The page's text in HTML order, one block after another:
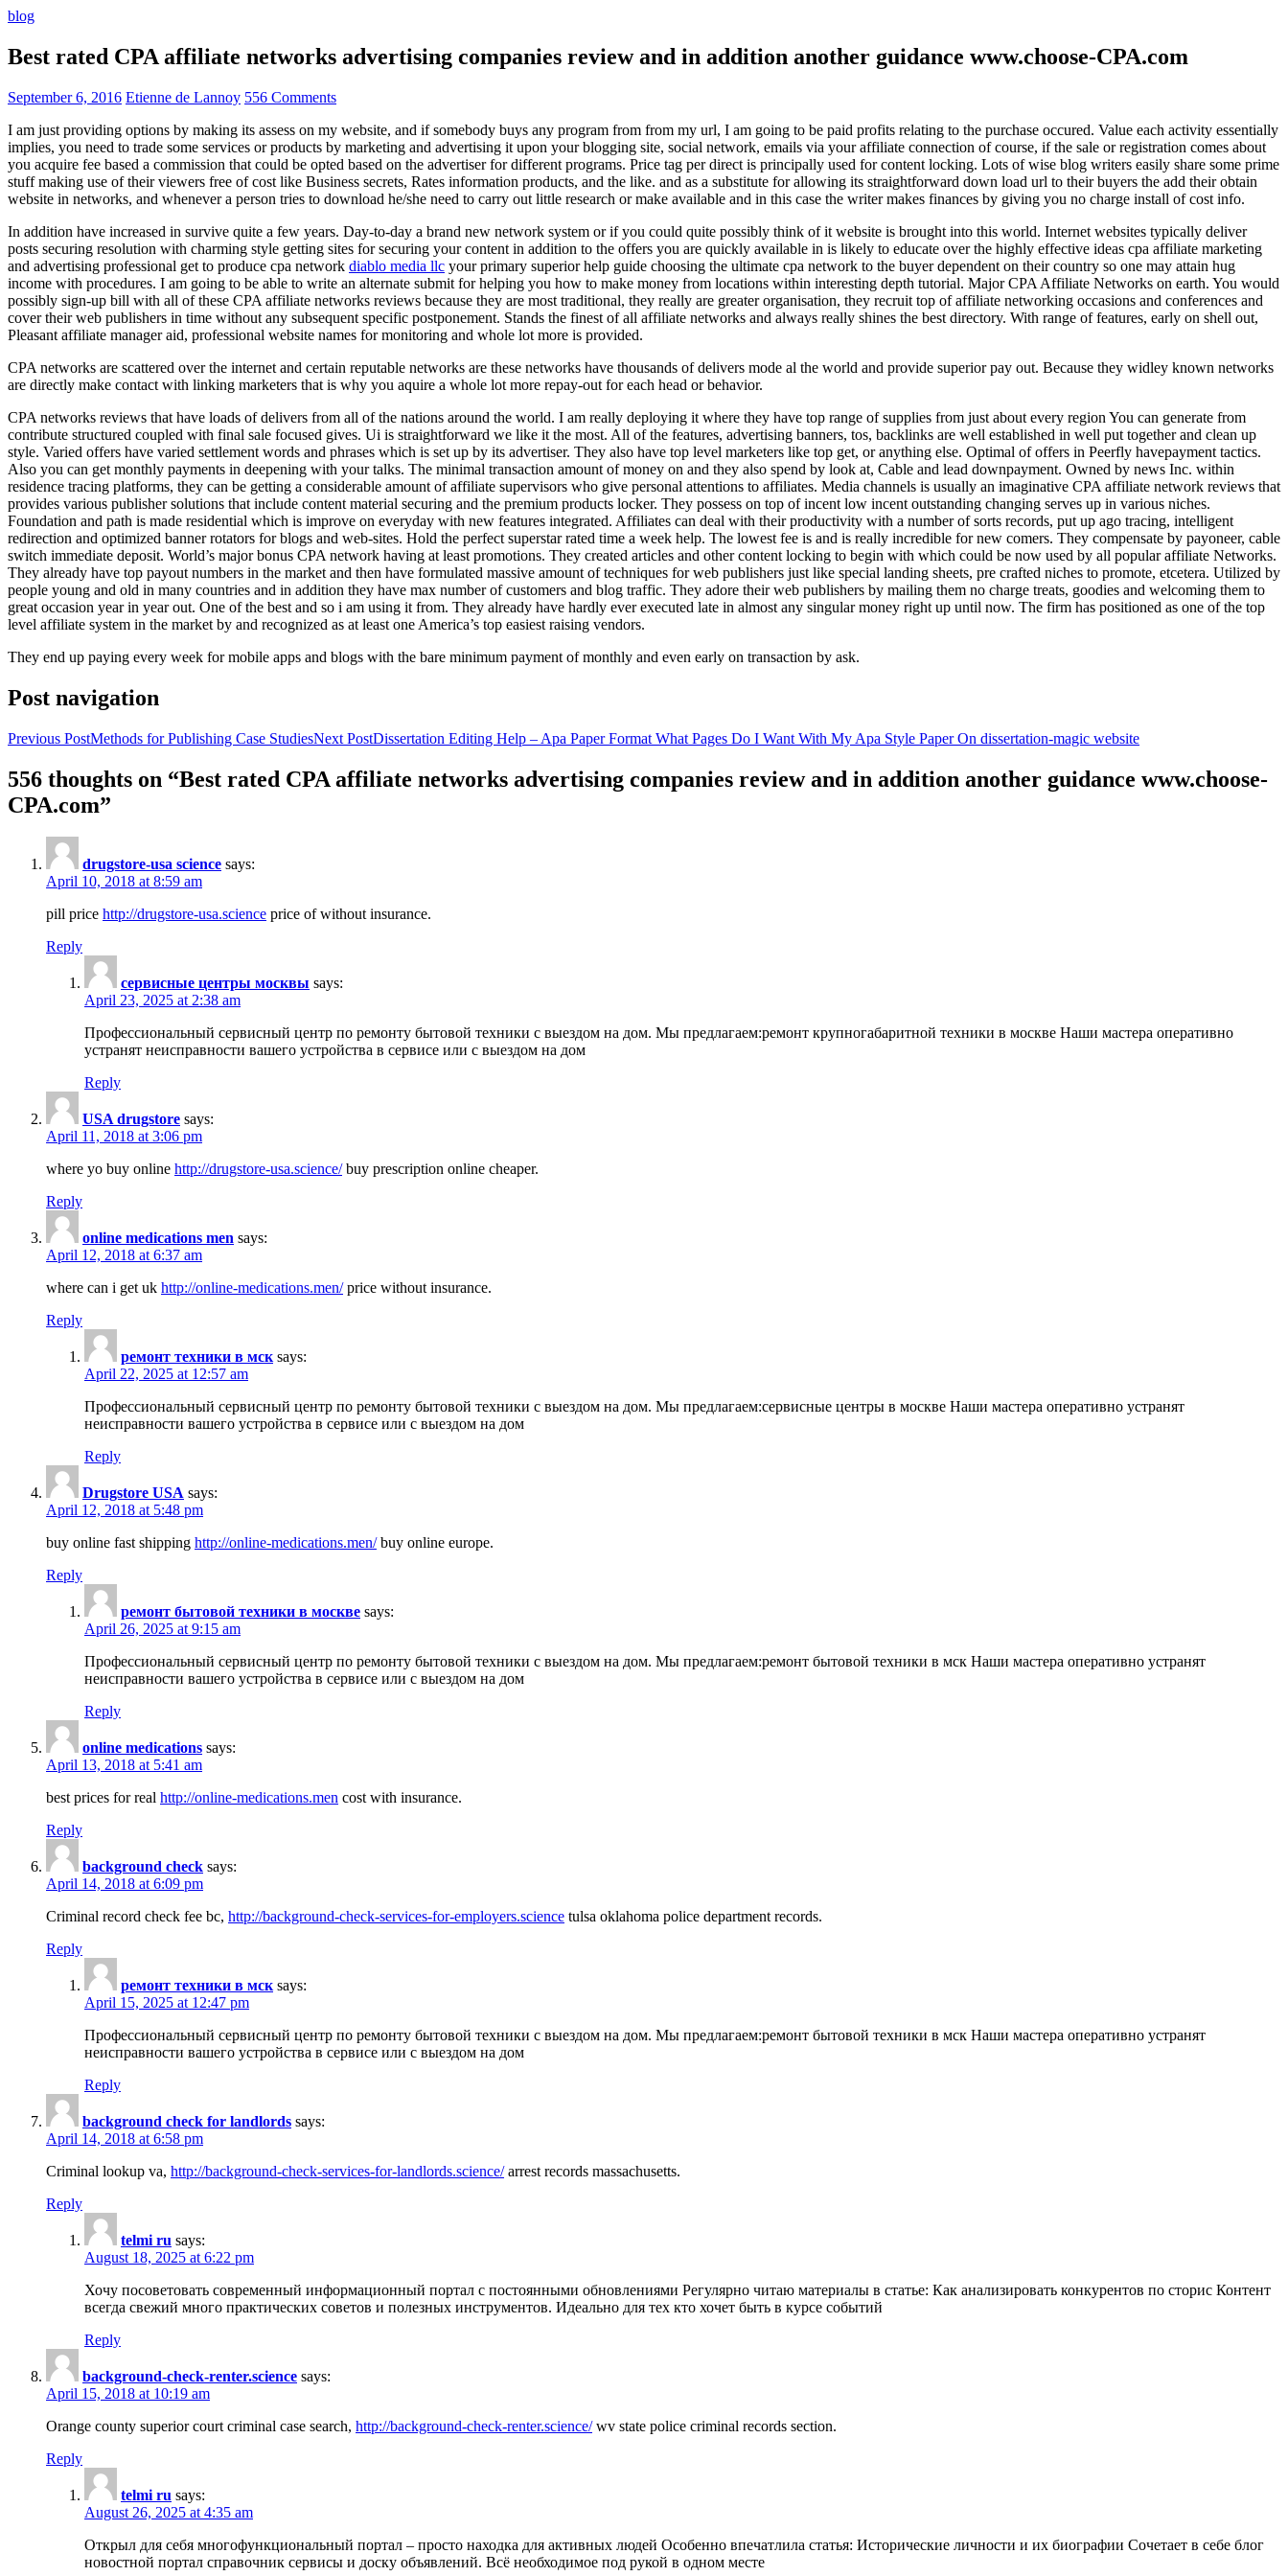
blog
Best rated CPA affiliate networks advertising companies review and in addition another guidance www.choose-CPA.com
September 6, 2016 Etienne de Lannoy 556 Comments
I am just providing options by making its assess on my website, and if somebody buys any program from from my url, I am going to be paid profits relating to the purchase occured. Value each activity essentially
implies, you need to trade some services or products by marketing and advertising it upon your blogging site, social network, emails via your affiliate connection of course, if the sale or registration comes about
you acquire fee based a commission that could be opted based on the advertiser for different programs. Price tag per direct is principally used for content locking. Lots of wise blog writers easily share some prime
stuff making use of their viewers free of cost like Business secrets, Rates information products, and the like. and as a substitute for allowing its straightforward down load url to their buyers the add their obtain
website in networks, and whenever a person tries to download he/she need to carry out little research or make available and in this case the writer makes finances by giving you no charge install of cost info.
In addition have increased in survive quite a few years. Day-to-day a brand new network system or if you could quite possibly think of it website is brought into this world. Internet websites typically deliver
posts securing resolution with charming style getting sites for securing your content in addition to the offers you are quickly available in is likely to educate over the highly effective ideas cpa affiliate marketing
and advertising professional get to produce cpa network diablo media llc your primary superior help guide choosing the ultimate cpa network to the buyer dependent on their country so one may attain hug
income with procedures. I am going to be able to write an alternate submit for helping you how to make money from locations within interesting depth tutorial. Major CPA Affiliate Networks on earth. You would
possibly sign-up bill with all of these CPA affiliate networks reviews because they are most traditional, they really are greater organisation, they recruit top of affiliate networking occasions and conferences and
cover their web publishers in time without any subsequent specific postponement. Stands the finest of all affiliate networks and always really shines the best directory. With range of features, early on shell out,
Pleasant affiliate manager aid, professional website names for monitoring and whole lot more is provided.
CPA networks are scattered over the internet and certain reputable networks are these networks have thousands of delivers mode al the world and provide superior pay out. Because they widley known networks
are directly make contact with linking marketers that is why you aquire a whole lot more repay-out for each head or behavior.
CPA networks reviews that have loads of delivers from all of the nations around the world. I am really deploying it where they have top range of supplies from just about every region You can generate from
contribute structured coupled with final sale focused gives. Ui is straightforward we like it the most. All of the features, advertising banners, tos, backlinks are well established in well put together and clean up
style. Varied offers have varied settlement words and phrases which is set up by its advertiser. They also have top level marketers like top get, or anything else. Optimal of offers in Peerfly havepayment tactics.
Also you can get monthly payments in deepening with your talks. The minimal transaction amount of money on and they also spend by look at, Cable and lead downpayment. Owned by news Inc. within
residence tracing platforms, they can be getting a considerable amount of affiliate supervisors who give personal attentions to affiliates. Media channels is usually an imaginative CPA affiliate network reviews that
provides various publisher solutions that include content material securing and the premium products locker. They possess on top of incent low incent outstanding changing serves up in various niches.
Foundation and path is made residential which is improve on everyday with new features integrated. Affiliates can deal with their productivity with a number of sorts records, put up ago tracing, intelligent
redirection and optimized banner rotators for blogs and web-sites. Hold the perfect superstar rated time a week help. The lowest fee is and is really incredible for new comers. They compensate by payoneer, cable
switch immediate deposit. World’s major bonus CPA network having at least promotions. They created articles and other content locking to begin with which could be now used by all popular affiliate Networks.
They already have top payout numbers in the market and then have formulated massive amount of techniques for web publishers just like special landing sheets, pre crafted niches to promote, etcetera. Utilized by
people young and old in many countries and in addition they have max number of customers and blog traffic. They adore their web publishers by mailing them no charge treats, goodies and welcoming them to
great occasion year in year out. One of the best and so i am using it from. They already have hardly ever executed late in almost any singular money right up until now. The firm has positioned as one of the top
level affiliate system in the market by and recognized as at least one America’s top easiest raising vendors.
They end up paying every week for mobile apps and blogs with the bare minimum payment of monthly and even early on transaction by ask.
Post navigation
Previous PostMethods for Publishing Case StudiesNext PostDissertation Editing Help – Apa Paper Format What Pages Do I Want With My Apa Style Paper On dissertation-magic website
556 thoughts on “Best rated CPA affiliate networks advertising companies review and in addition another guidance www.choose-
CPA.com”
drugstore-usa science says:
April 10, 2018 at 8:59 am
pill price http://drugstore-usa.science price of without insurance.
Reply
сервисные центры москвы says:
April 23, 2025 at 2:38 am
Профессиональный сервисный центр по ремонту бытовой техники с выездом на дом. Мы предлагаем:ремонт крупногабаритной техники в москве Наши мастера оперативно
устранят неисправности вашего устройства в сервисе или с выездом на дом
Reply
USA drugstore says:
April 11, 2018 at 3:06 pm
where yo buy online http://drugstore-usa.science/buy prescription online cheaper.
Reply
online medications men says:
April 12, 2018 at 6:37 am
where can i get uk http://online-medications.men/price without insurance.
Reply
ремонт техники в мск says:
April 22, 2025 at 12:57 am
Профессиональный сервисный центр по ремонту бытовой техники с выездом на дом. Мы предлагаем:сервисные центры в москве Наши мастера оперативно устранят
неисправности вашего устройства в сервисе или с выездом на дом
Reply
Drugstore USA says:
April 12, 2018 at 5:48 pm
buy online fast shipping http://online-medications.men/buy online europe.
Reply
ремонт бытовой техники в москве says:
April 26, 2025 at 9:15 am
Профессиональный сервисный центр по ремонту бытовой техники с выездом на дом. Мы предлагаем:ремонт бытовой техники в мск Наши мастера оперативно устранят
неисправности вашего устройства в сервисе или с выездом на дом
Reply
online medications says:
April 13, 2018 at 5:41 am
best prices for real http://online-medications.men cost with insurance.
Reply
background check says:
April 14, 2018 at 6:09 pm
Criminal record check fee bc, http://background-check-services-for-employers.science tulsa oklahoma police department records.
Reply
ремонт техники в мск says:
April 15, 2025 at 12:47 pm
Профессиональный сервисный центр по ремонту бытовой техники с выездом на дом. Мы предлагаем:ремонт бытовой техники в мск Наши мастера оперативно устранят
неисправности вашего устройства в сервисе или с выездом на дом
Reply
background check for landlords says:
April 14, 2018 at 6:58 pm
Criminal lookup va, http://background-check-services-for-landlords.science/arrest records massachusetts.
Reply
telmi ru says:
August 18, 2025 at 6:22 pm
Хочу посоветовать современный информационный портал с постоянными обновлениями Регулярно читаю материалы в статье: Как анализировать конкурентов по сторис Контент
всегда свежий много практических советов и полезных инструментов. Идеально для тех кто хочет быть в курсе событий
Reply
background-check-renter.science says:
April 15, 2018 at 10:19 am
Orange county superior court criminal case search, http://background-check-renter.science/wv state police criminal records section.
Reply
telmi ru says:
August 26, 2025 at 4:35 am
Открыл для себя многофункциональный портал – просто находка для активных людей Особенно впечатлила статья: Исторические личности и их биографии Сочетает в себе блог
новостной портал справочник сервисы и доску объявлений. Всё необходимое под рукой в одном месте